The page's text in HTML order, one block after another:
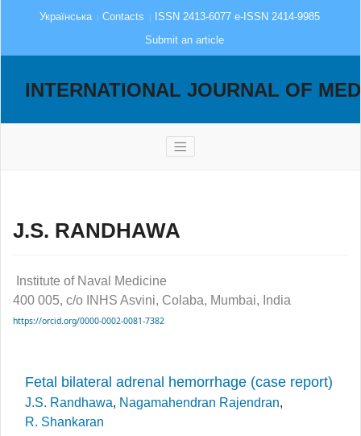
Українська Contacts
ISSN 2413-6077 e-ISSN 2414-9985
Submit an article
INTERNATIONAL JOURNAL OF
J.S. RANDHAWA
Institute of Naval Medicine
400 005, c/o INHS Asvini, Colaba, Mumbai, India
https://orcid.org/0000-0002-0081-7382
Fetal bilateral adrenal hemorrhage (case report)
J.S. Randhawa, Nagamahendran Rajendran,
R. Shankaran